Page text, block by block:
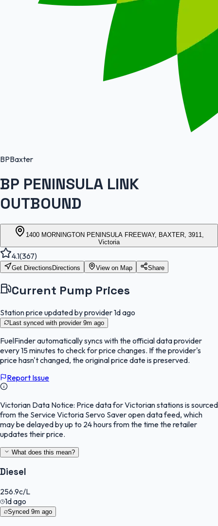
BPBaxter
BP PENINSULA LINK
OUTBOUND
1400 MORNINGTON PENINSULA FREEWAY, BAXTER, 3911,
Victoria
4.1(367)
Get Directions Directions View on Map Share
Current Pump Prices
Station price updated by provider1d ago
Last synced with provider 9m ago
FuelFinderautomatically syncs with the official data provider
every 15 minutes to check for price changes. If the provider's
price hasn't changed, the original price date is preserved.
Report Issue
Victorian Data Notice: Price data for Victorian stations is sourced
from the Service Victoria Servo Saver open data feed, which
may be delayed by up to 24 hours from the time the retailer
updates their price.
What does this mean?
Diesel
256.9c/L
1d ago
Synced 9m ago